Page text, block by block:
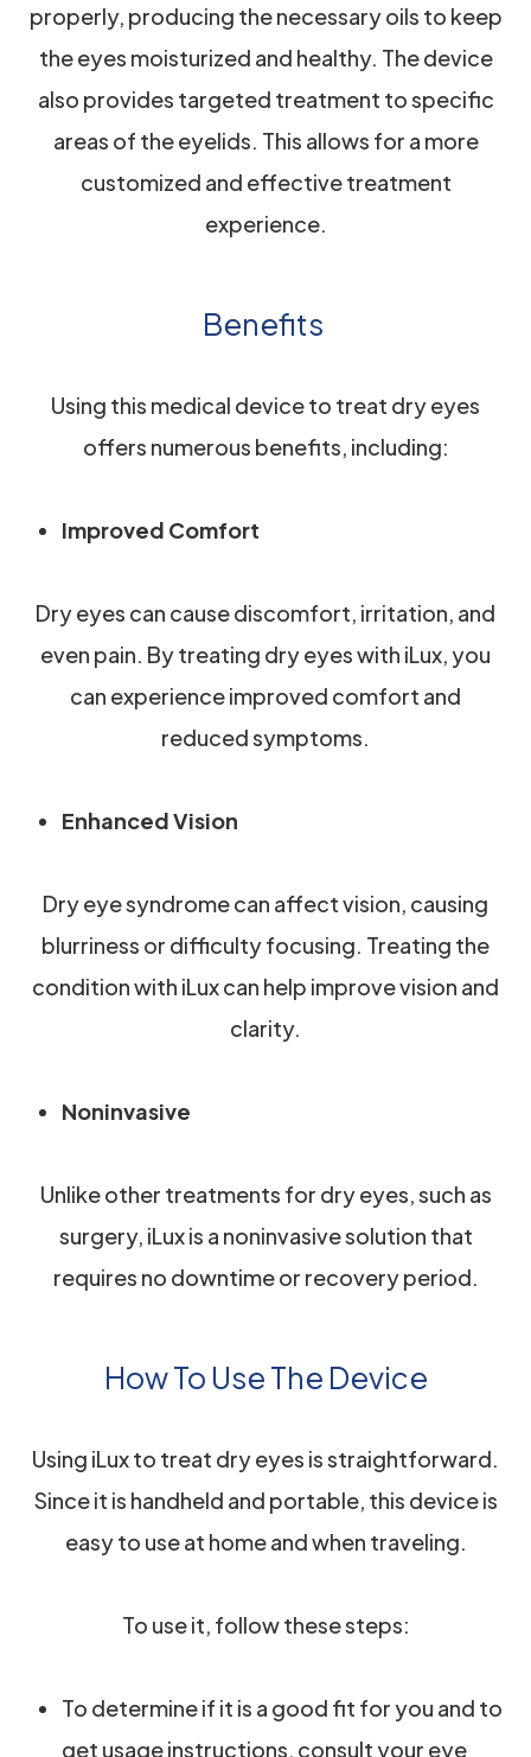
properly, producing the necessary oils to keep
the eyes moisturized and healthy. The device
also provides targeted treatment to specific
areas of the eyelids. This allows for a more
customized and effective treatment
experience.
Benefits
Using this medical device to treat dry eyes
offers numerous benefits, including:
Improved Comfort
Dry eyes can cause discomfort, irritation, and
even pain. By treating dry eyes with iLux, you
can experience improved comfort and
reduced symptoms.
Enhanced Vision
Dry eye syndrome can affect vision, causing
blurriness or difficulty focusing. Treating the
condition with iLux can help improve vision and
clarity.
Noninvasive
Unlike other treatments for dry eyes, such as
surgery, iLux is a noninvasive solution that
requires no downtime or recovery period.
How To Use The Device
Using iLux to treat dry eyes is straightforward.
Since it is handheld and portable, this device is
easy to use at home and when traveling.
To use it, follow these steps:
To determine if it is a good fit for you and to
get usage instructions, consult your eye